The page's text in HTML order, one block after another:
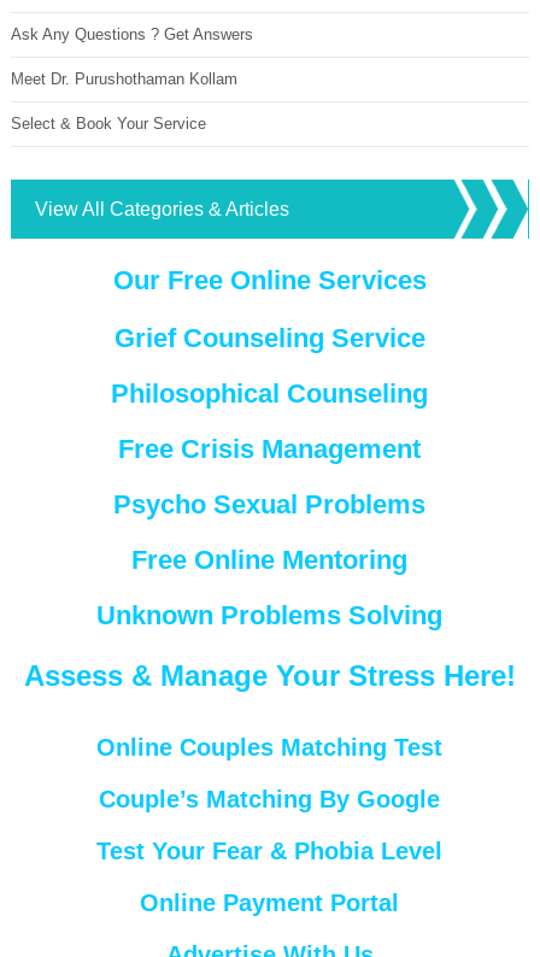
Ask Any Questions ? Get Answers
Meet Dr. Purushothaman Kollam
Select & Book Your Service
View All Categories & Articles
Our Free Online Services
Grief Counseling Service
Philosophical Counseling
Free Crisis Management
Psycho Sexual Problems
Free Online Mentoring
Unknown Problems Solving
Assess & Manage Your Stress Here!
Online Couples Matching Test
Couple’s Matching By Google
Test Your Fear & Phobia Level
Online Payment Portal